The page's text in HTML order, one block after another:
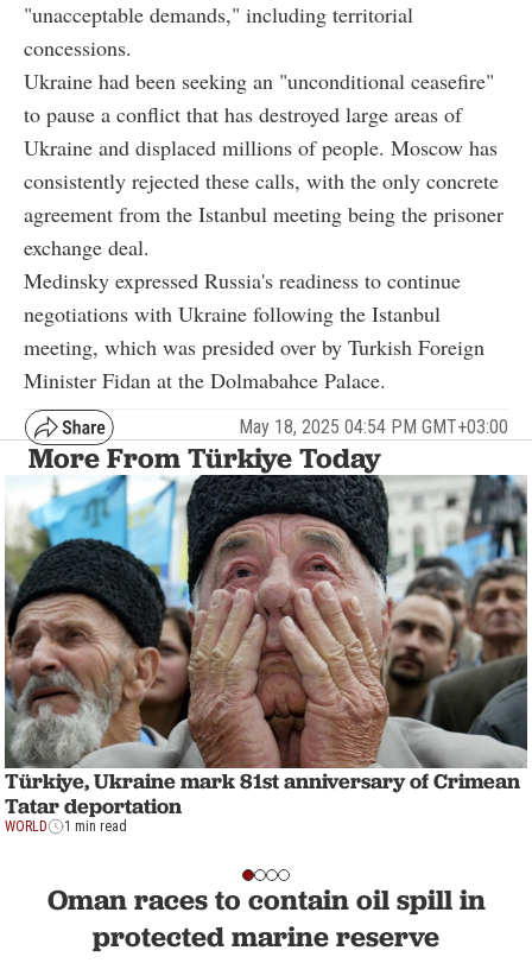
"unacceptable demands," including territorial
concessions.
Ukraine had been seeking an "unconditional ceasefire"
to pause a conflict that has destroyed large areas of
Ukraine and displaced millions of people. Moscow has
consistently rejected these calls, with the only concrete
agreement from the Istanbul meeting being the prisoner
exchange deal.
Medinsky expressed Russia's readiness to continue
negotiations with Ukraine following the Istanbul
meeting, which was presided over by Turkish Foreign
Minister Fidan at the Dolmabahce Palace.
May 18, 2025 04:54 PM GMT+03:00
More From Türkiye Today
Türkiye, Ukraine mark 81st anniversary of Crimean
Tatar deportation
WORLD 1 min read
Oman races to contain oil spill in
protected marine reserve